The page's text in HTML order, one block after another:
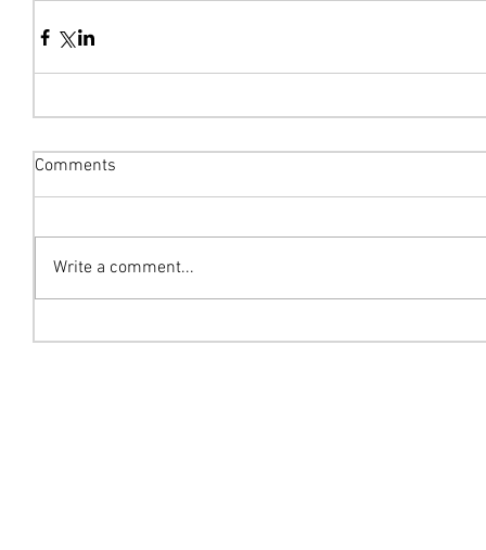
Comments
Write a comment...